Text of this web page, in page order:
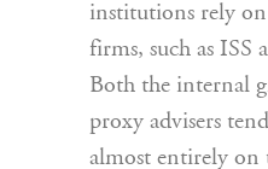
institutions rely
firms, such as ISS
Both the internal
proxy advisers
almost entirely on